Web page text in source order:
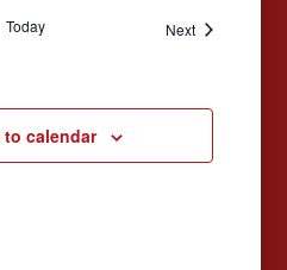
Today NextEvents
calendar